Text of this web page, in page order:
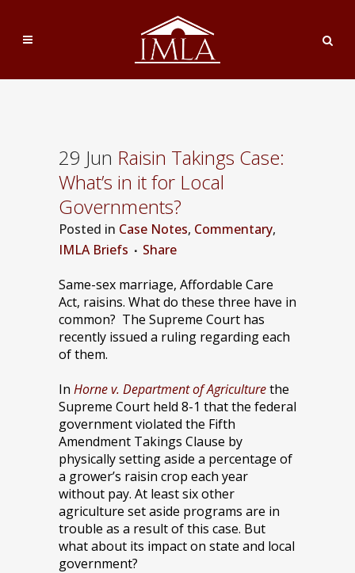
29 Jun Raisin Takings Case:
What’s in it for Local
Governments?
Posted in Case Notes, Commentary,
IMLA Briefs
Share
Same-sex marriage, Affordable Care
Act, raisins. What do these three have in
common? The Supreme Court has
recently issued a ruling regarding each
of them.
In Horne v. Department of Agriculturethe
Supreme Court held 8-1 that the federal
government violated the Fifth
Amendment Takings Clause by
physically setting aside a percentage of
a grower’s raisin crop each year
without pay. At least six other
agriculture set aside programs are in
trouble as a result of this case. But
what about its impact on state and local
government?